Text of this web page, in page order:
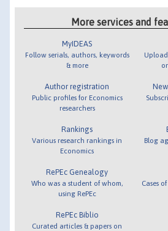
More services and
MyIDEAS
Follow serials, authors, keywords
& more
Author registration
Public profiles for Economics
researchers
Rankings
Various research rankings in
Economics
RePEc Genealogy
Who was a student of whom,
using RePEc
RePEc Biblio
Curated articles & papers on
Blog
Cases